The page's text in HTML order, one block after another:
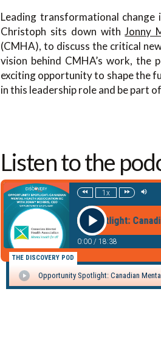
Leading transformational
Christoph sits down withJonny
(CMHA), to discuss the critical
vision behind CMHA’s work, the
exciting opportunity to shape the
in this leadership role and be part
Listen to the